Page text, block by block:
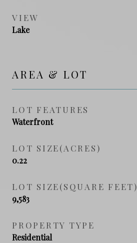
VIEW
Lake
AREA & LOT
LOT FEATURES
Waterfront
LOT SIZE(ACRES)
0.22
LOT SIZE(SQUARE FEET)
9,583
PROPERTY TYPE
Residential